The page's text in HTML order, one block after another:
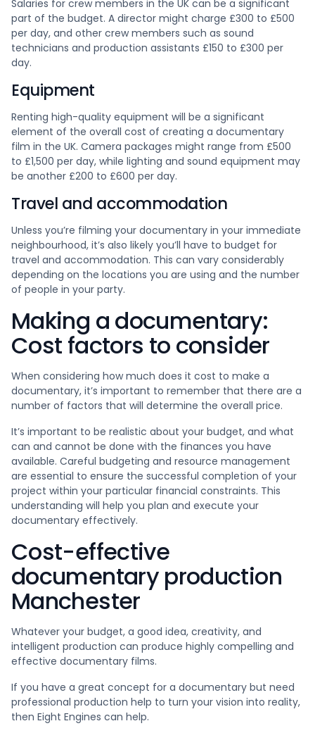
Salaries for crew members in the UK can be a significant
part of the budget. A director might charge £300 to £500
per day, and other crew members such as sound
technicians and production assistants £150 to £300 per
day.
Equipment
Renting high-quality equipment will be a significant
element of the overall cost of creating a documentary
film in the UK. Camera packages might range from £500
to £1,500 per day, while lighting and sound equipment may
be another £200 to £600 per day.
Travel and accommodation
Unless you’re filming your documentary in your immediate
neighbourhood, it’s also likely you’ll have to budget for
travel and accommodation. This can vary considerably
depending on the locations you are using and the number
of people in your party.
Making a documentary:
Cost factors to consider
When considering how much does it cost to make a
documentary, it’s important to remember that there are a
number of factors that will determine the overall price.
It’s important to be realistic about your budget, and what
can and cannot be done with the finances you have
available. Careful budgeting and resource management
are essential to ensure the successful completion of your
project within your particular financial constraints. This
understanding will help you plan and execute your
documentary effectively.
Cost-effective
documentary production
Manchester
Whatever your budget, a good idea, creativity, and
intelligent production can produce highly compelling and
effective documentary films.
If you have a great concept for a documentary but need
professional production help to turn your vision into reality,
then Eight Engines can help.